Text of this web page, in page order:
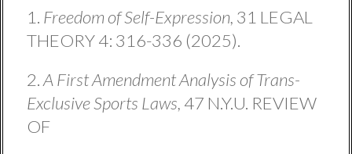
1. Freedom of Self-Expression, 31 LEGAL
THEORY 4: 316-336 (2025).
2.A First Amendment Analysis of Trans-
Exclusive Sports Laws, 47 N.Y.U. REVIEW
OF